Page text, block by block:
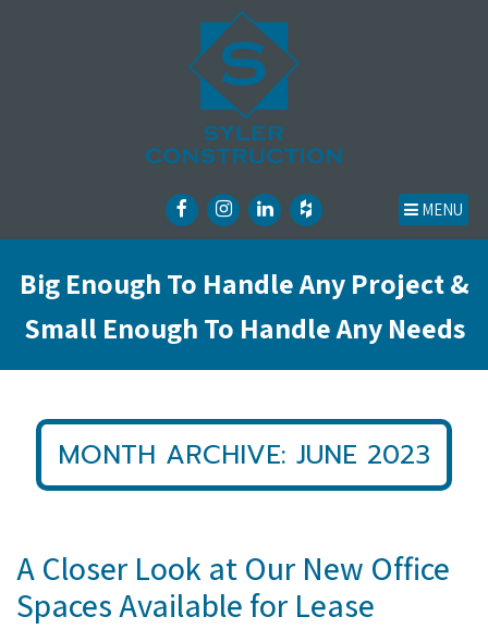
MENU
Big Enough To Handle Any Project &
Small Enough To Handle Any Needs
MONTH ARCHIVE: JUNE 2023
A Closer Look at Our New Office
Spaces Available for Lease